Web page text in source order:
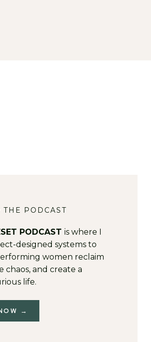
PODCAST
PODCAST is where I
designed systems to
women reclaim
chaos, and create a
life.
→